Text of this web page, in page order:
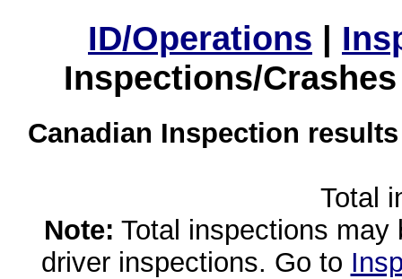
ID/Operations |
Inspections/
Canadian Inspection
Total
Note: Total inspections
driver inspections. Go to